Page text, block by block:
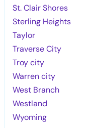
St. Clair Shores
Sterling Heights
Taylor
Traverse City
Troy city
Warren city
West Branch
Westland
Wyoming